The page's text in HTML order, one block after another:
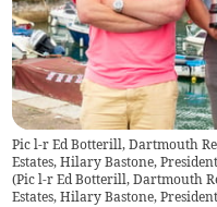
Pic l-r Ed Botterill, Dartmouth
Estates, Hilary Bastone,
(Pic l-r Ed Botterill, Dartmouth
Estates, Hilary Bastone,